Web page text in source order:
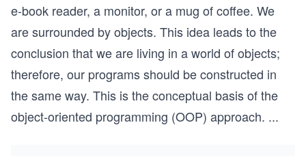
e-book reader, a monitor, or a mug of coffee. We
are surrounded by objects. This idea leads to the
conclusion that we are living in a world of objects;
therefore, our programs should be constructed in
the same way. This is the conceptual basis of the
object-oriented programming (OOP) approach. ...